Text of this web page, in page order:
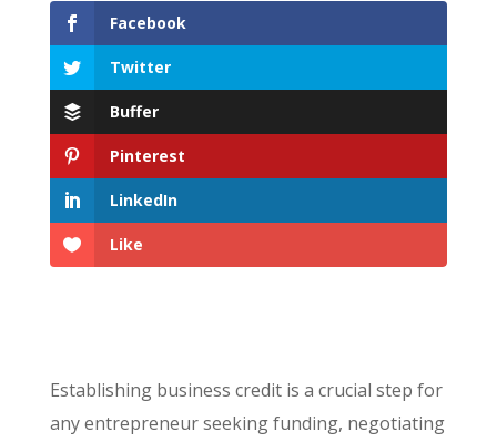
Facebook
Twitter
Buffer
Pinterest
LinkedIn
Like
Establishing business credit is a crucial step for
any entrepreneur seeking funding, negotiating